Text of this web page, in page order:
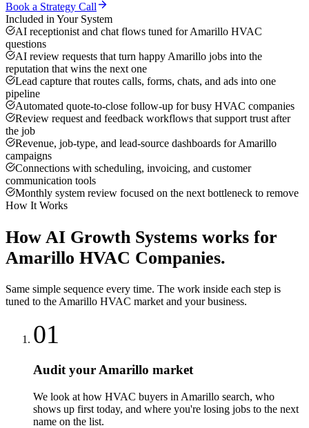
Book a Strategy Call
Included in Your System
AI receptionist and chat flows tuned for Amarillo HVAC
questions
AI review requests that turn happy Amarillo jobs into the
reputation that wins the next one
Lead capture that routes calls, forms, chats, and ads into one
pipeline
Automated quote-to-close follow-up for busy HVAC companies
Review request and feedback workflows that support trust after
the job
Revenue, job-type, and lead-source dashboards for Amarillo
campaigns
Connections with scheduling, invoicing, and customer
communication tools
Monthly system review focused on the next bottleneck to remove
How It Works
How AI Growth Systems works for
Amarillo HVAC Companies.
Same simple sequence every time. The work inside each step is
tuned to the Amarillo HVAC market and your business.
01
Audit your Amarillo market
We look at how HVAC buyers in Amarillo search, who
shows up first today, and where you're losing jobs to the next
name on the list.